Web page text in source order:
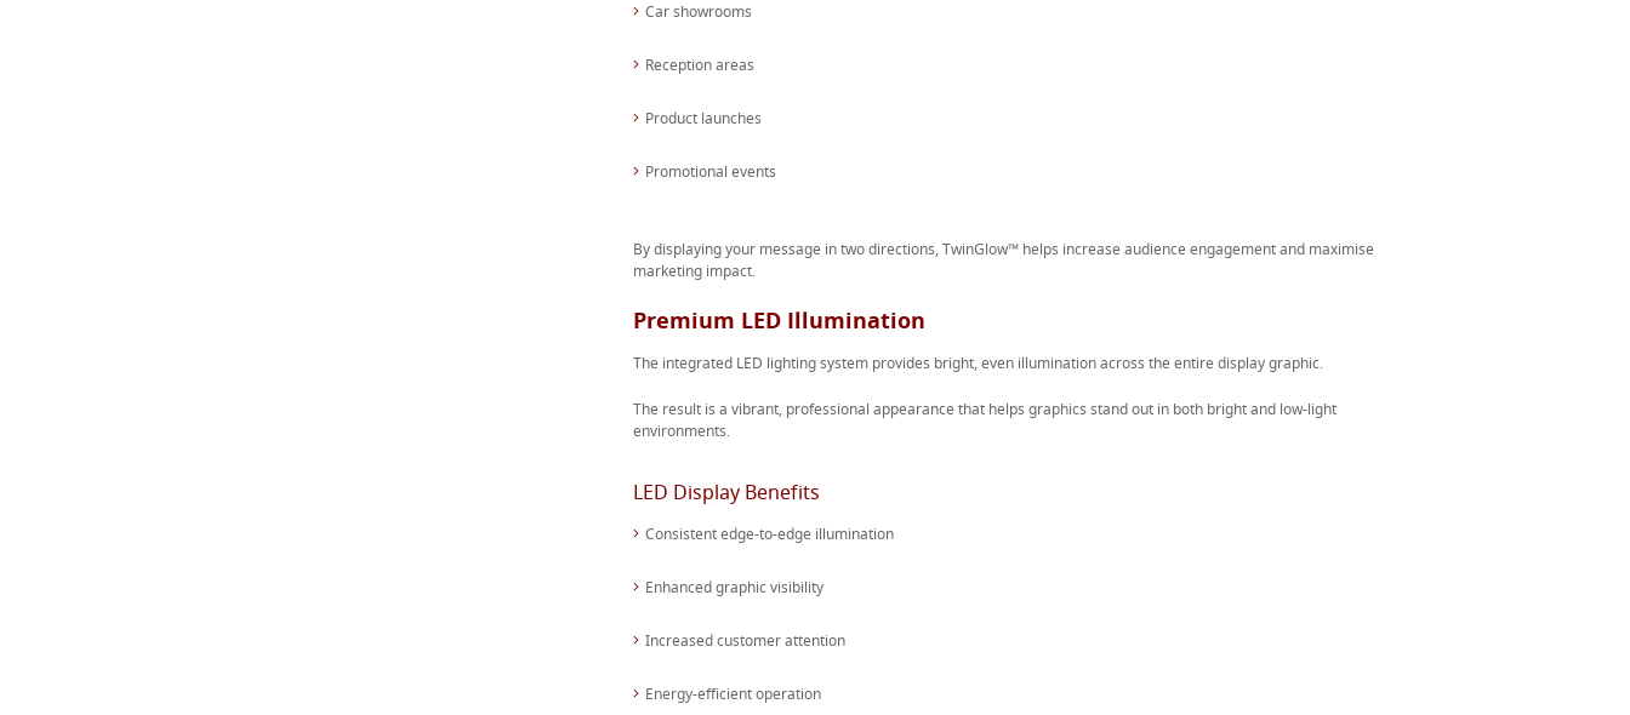
Car showrooms
Reception areas
Product launches
Promotional events
By displaying your message in two directions, TwinGlow™ helps increase audience engagement and maximise
marketing impact.
Premium LED Illumination
The integrated LED lighting system provides bright, even illumination across the entire display graphic.
The result is a vibrant, professional appearance that helps graphics stand out in both bright and low-light
environments.
LED Display Benefits
Consistent edge-to-edge illumination
Enhanced graphic visibility
Increased customer attention
Energy-efficient operation